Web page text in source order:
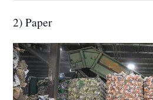
2) Paper